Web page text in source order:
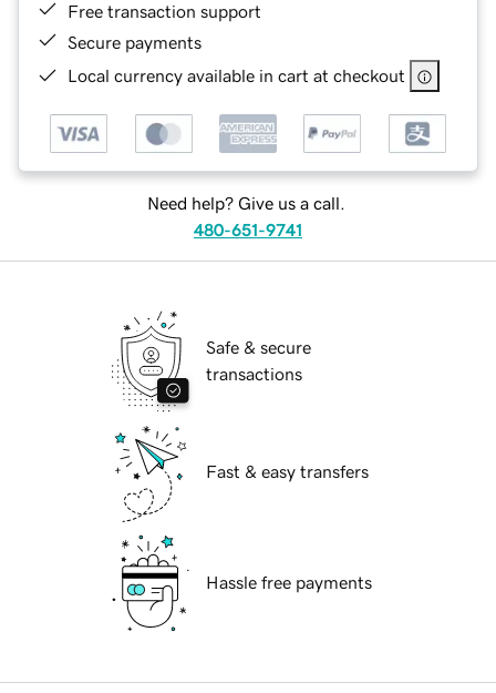
Free transaction support
Secure payments
Local currency available in cart at checkout
Need help? Give us a call.
480-651-9741
Safe & secure
transactions
Fast & easy transfers
Hassle free payments